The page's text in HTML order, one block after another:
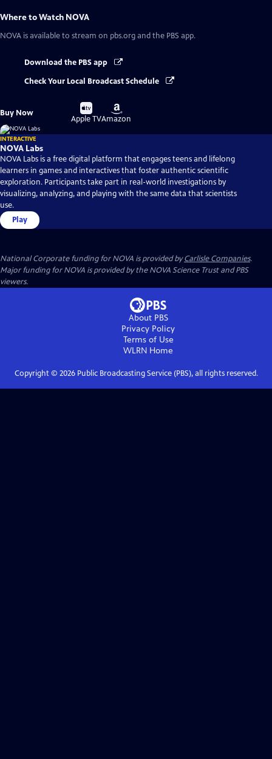
Where to Watch NOVA
NOVA is available to stream on pbs.org and the PBS app.
Download the PBS app
Check Your Local Broadcast Schedule
Buy Now
Buy
on
Apple TV
Buy
on
Amazon
INTERACTIVE
NOVA Labs
NOVA Labs is a free digital platform that engages teens and lifelong
learners in games and interactives that foster authentic scientific
exploration. Participants take part in real-world investigations by
visualizing, analyzing, and playing with the same data that scientists
use.
Play
National Corporate funding for NOVA is provided byCarlisle Companies.
Major funding for NOVA is provided by the NOVA Science Trust and PBS
viewers.
About PBS
Privacy Policy
Terms of Use
WLRN Home
Copyright © 2026Public Broadcasting Service (PBS), all rights reserved.